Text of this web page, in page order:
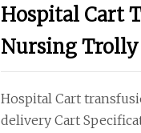
Hospital Cart
Nursing
Hospital Cart
delivery Cart